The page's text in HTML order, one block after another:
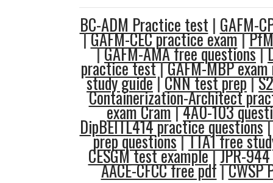
BC-ADM Practice test | GAFM-
|GAFM-CEC practice exam|
|GAFM-AMA free questions|
practice test|GAFM-MBP
study guide|CNN test prep|
Containerization-Architect
exam Cram|4A0-103
DipBEITL414 practice questions
prep questions|TTA1 free
CESGM test example|JPR-
AACE-CFCC free pdf|CWSP